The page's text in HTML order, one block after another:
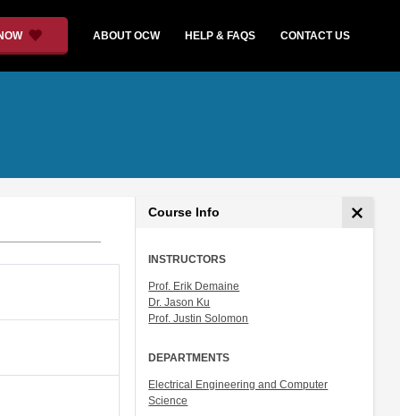
ABOUT OCW HELP & FAQS CONTACT US
Course Info
INSTRUCTORS
Prof. Erik Demaine
Dr. Jason Ku
Prof. Justin Solomon
DEPARTMENTS
Electrical Engineering and Computer
Science